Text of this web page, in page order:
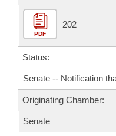
PDF
202
Status:
Senate -- Notification
Originating Chamber:
Senate